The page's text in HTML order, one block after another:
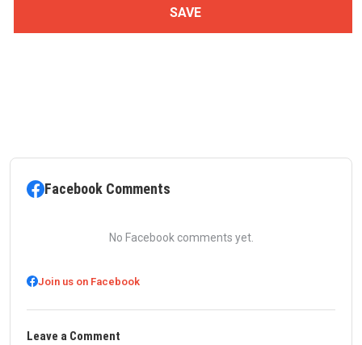
Facebook Comments
No Facebook comments yet.
Join us on Facebook
Leave a Comment